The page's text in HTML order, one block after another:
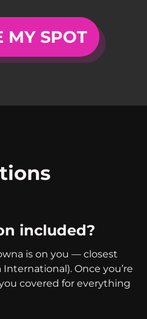
MY SPOT
included?
is on you — closest
Once you’re
covered for everything